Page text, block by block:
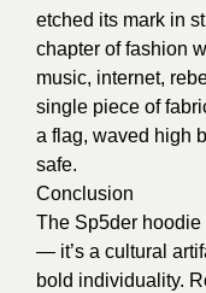
etched its mark in
chapter of fashion
music, internet,
single piece of
a flag, waved high
safe.
Conclusion
The Sp5der
— it’s a cultural
bold individuality.